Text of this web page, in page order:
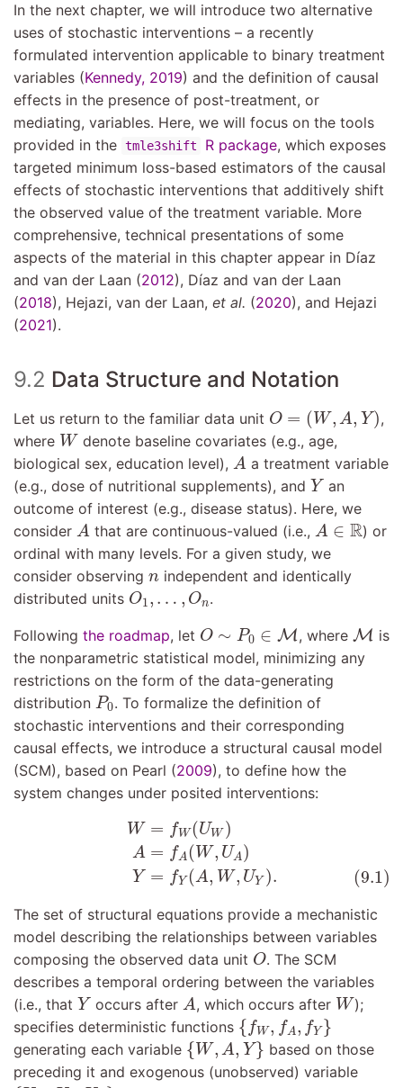
In the next chapter, we will introduce two alternative
uses of stochastic interventions – a recently
formulated intervention applicable to binary treatment
variables (Kennedy, 2019) and the definition of causal
effects in the presence of post-treatment, or
mediating, variables. Here, we will focus on the tools
provided in the tmle3shift R package, which exposes
targeted minimum loss-based estimators of the causal
effects of stochastic interventions that additively shift
the observed value of the treatment variable. More
comprehensive, technical presentations of some
aspects of the material in this chapter appear in Dı́az
and van der Laan (2012), Dı́az and van der Laan
(2018), Hejazi, van der Laan, et al. (2020), and Hejazi
(2021).
9.2 Data Structure and Notation
Let us return to the familiar data unit O = (W, A, Y)
O W,A Y)
,
where W
W denote baseline covariates (e.g., age,
biological sex, education level), A
A a treatment variable
(e.g., dose of nutritional supplements), and Y
Y an
outcome of interest (e.g., disease status). Here, we
consider A
A that are continuous-valued (i.e., A ∈ R
A ∈R ) or
ordinal with many levels. For a given study, we
consider observing n
n independent and identically
distributed units O1, … , On
O n .
Following the roadmap, let O ∼ P0 ∈ M
O 0 ∈M , where M
M
is
the nonparametric statistical model, minimizing any
restrictions on the form of the data-generating
distribution P0
P0 . To formalize the definition of
stochastic interventions and their corresponding
causal effects, we introduce a structural causal model
(SCM), based on Pearl (2009), to define how the
system changes under posited interventions:
W = fW (UW )
A = fA(W, UA)
Y = fY (A, W, UY ). (9.1)
A= W UA (9.1)
The set of structural equations provide a mechanistic
model describing the relationships between variables
composing the observed data unit O
O. The SCM
describes a temporal ordering between the variables
(i.e., that Y
Y occurs after A
A, which occurs after W
W);
specifies deterministic functions { fW , fA, fY }
{fW A Y}
generating each variable {W , A, Y}
{W,A ,Y }
based on those
preceding it and exogenous (unobserved) variable